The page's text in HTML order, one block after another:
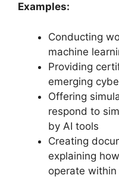
Examples:
Conducting
machine
Providing
emerging
Offering
respond to
by AI tools
Creating
explaining
operate